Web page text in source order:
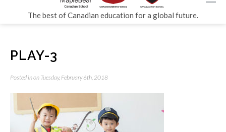
The best of Canadian education for a global future.
PLAY-3
Posted in on Tuesday, February 6th, 2018